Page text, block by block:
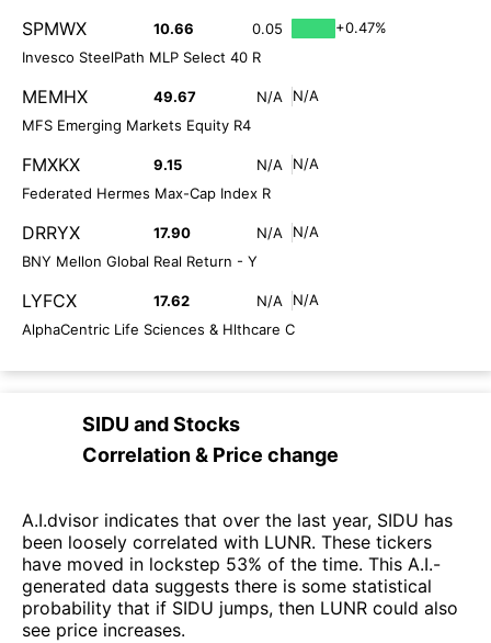
SPMWX 10.66 0.05
+0.47%
Invesco SteelPath MLP Select 40 R
MEMHX 49.67 N/A
N/A
MFS Emerging Markets Equity R4
FMXKX 9.15 N/A
N/A
Federated Hermes Max-Cap Index R
DRRYX 17.90 N/A
N/A
BNY Mellon Global Real Return - Y
LYFCX 17.62 N/A
N/A
AlphaCentric Life Sciences & Hlthcare C
SIDU andStocks
Correlation & Price change
A.I.dvisor indicates that over the last year, SIDU has
been loosely correlated with LUNR. These tickers
have moved in lockstep 53% of the time. This A.I.-
generated data suggests there is some statistical
probability that if SIDU jumps, then LUNR could also
see price increases.